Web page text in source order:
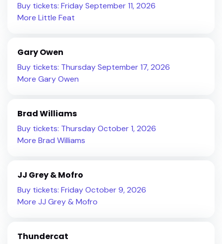
Buy tickets: Friday September 11, 2026
More Little Feat
Gary Owen
Buy tickets: Thursday September 17, 2026
More Gary Owen
Brad Williams
Buy tickets: Thursday October 1, 2026
More Brad Williams
JJ Grey & Mofro
Buy tickets: Friday October 9, 2026
More JJ Grey & Mofro
Thundercat